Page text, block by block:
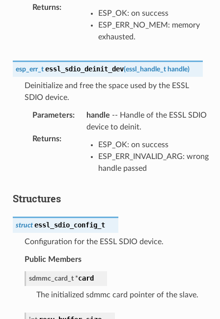
Returns:
ESP_OK: on success
ESP_ERR_NO_MEM: memory
exhausted.
esp_err_t essl_sdio_deinit_dev(essl_handle_t handle)
Deinitialize and free the space used by the ESSL
SDIO device.
Parameters: handle -- Handle of the ESSL SDIO
device to deinit.
Returns:
ESP_OK: on success
ESP_ERR_INVALID_ARG: wrong
handle passed
Structures
struct essl_sdio_config_t
Configuration for the ESSL SDIO device.
Public Members
sdmmc_card_t *card
The initialized sdmmc card pointer of the slave.